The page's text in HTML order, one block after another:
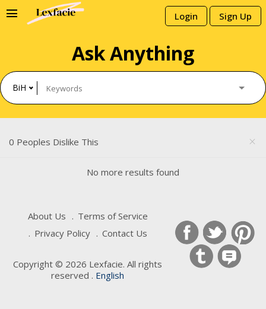
Login Sign Up
menu
Ask Anything
BiH
close
0 Peoples Dislike This
No more results found
About Us
Terms of Service
Privacy Policy
Contact Us
Copyright © 2026 Lexfacie. All rights
reserved . English